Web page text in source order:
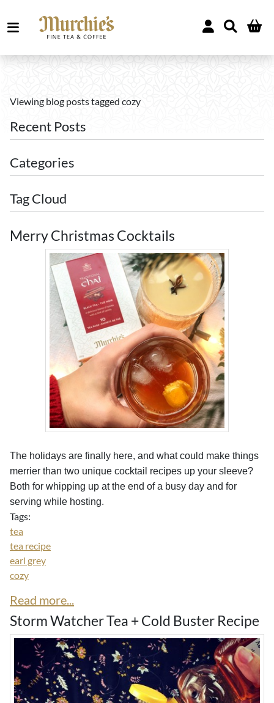
Viewing blog posts tagged cozy
Recent Posts
Categories
Tag Cloud
Merry Christmas Cocktails
The holidays are finally here, and what could make things
merrier than two unique cocktail recipes up your sleeve?
Both for whipping up at the end of a busy day and for
serving while hosting.
Tags:
tea
tea recipe
earl grey
cozy
Read more...
Storm Watcher Tea + Cold Buster Recipe